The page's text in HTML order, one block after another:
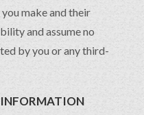
make and their
and assume no
by you or any third-